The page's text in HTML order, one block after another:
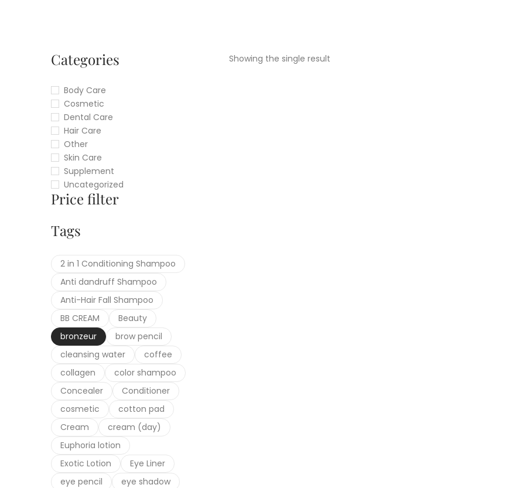
Categories
Body Care
Cosmetic
Dental Care
Hair Care
Other
Skin Care
Supplement
Uncategorized
Price filter
Tags
2 in 1 Conditioning Shampoo
Anti dandruff Shampoo
Anti-Hair Fall Shampoo
BB CREAM
Beauty
bronzeur
brow pencil
cleansing water
coffee
collagen
color shampoo
Concealer
Conditioner
cosmetic
cotton pad
Cream
cream (day)
Euphoria lotion
Exotic Lotion
Eye Liner
eye pencil
eye shadow
Showing the single result